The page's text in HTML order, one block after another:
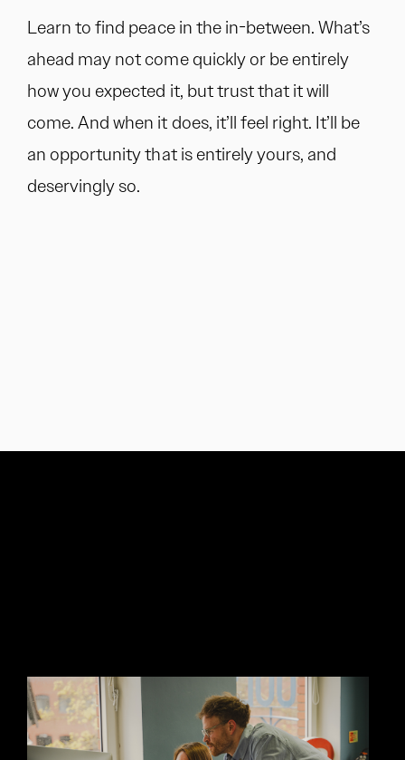
Learn to find peace in the in-between. What’s
ahead may not come quickly or be entirely
how you expected it, but trust that it will
come. And when it does, it’ll feel right. It’ll be
an opportunity that is entirely yours, and
deservingly so.